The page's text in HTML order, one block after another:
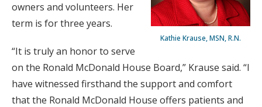
Kathie Krause, MSN, R.N.
owners and volunteers. Her
term is for three years.
“It is truly an honor to serve
on the Ronald McDonald House Board,” Krause said. “I
have witnessed firsthand the support and comfort
that the Ronald McDonald House offers patients and